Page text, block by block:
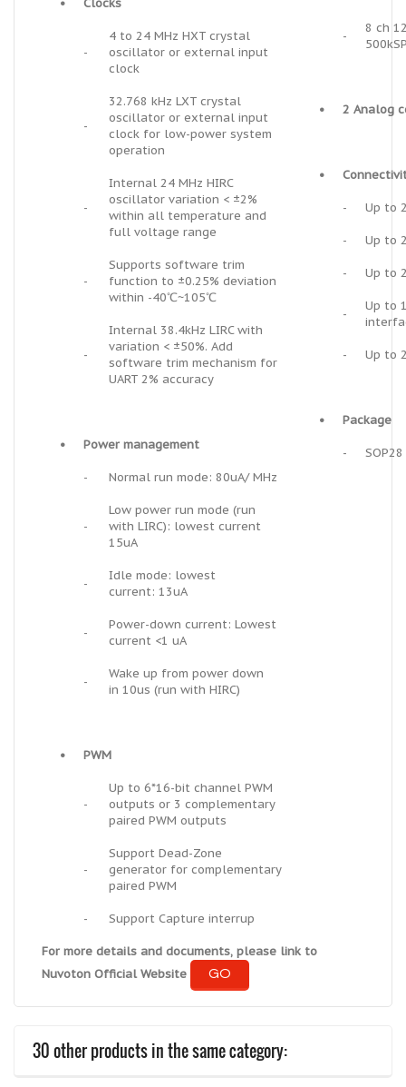
• Clocks
-
4 to 24 MHz HXT crystal
oscillator or external input
clock
-
32.768 kHz LXT crystal
oscillator or external input
clock for low-power system
operation
-
Internal 24 MHz HIRC
oscillator variation < ±2%
within all temperature and
full voltage range
-
Supports software trim
function to ±0.25% deviation
within -40℃~105℃
-
Internal 38.4kHz LIRC with
variation < ±50%. Add
software trim mechanism for
UART 2% accuracy
• Power management
- Normal run mode: 80uA/ MHz
-
Low power run mode (run
with LIRC): lowest current
15uA
-
Idle mode: lowest
current: 13uA
-
Power-down current: Lowest
current <1 uA
-
Wake up from power down
in 10us (run with HIRC)
• PWM
-
Up to 6*16-bit channel PWM
outputs or 3 complementary
paired PWM outputs
-
Support Dead-Zone
generator for complementary
paired PWM
- Support Capture interrup
-
8 ch
• 2 Analog
•
- Up to
- Up to
- Up to
-
Up to
- Up to
• Package
- SOP28
For more details and documents, please link to
Nuvoton Official Website
GO
30 other products in the same category: